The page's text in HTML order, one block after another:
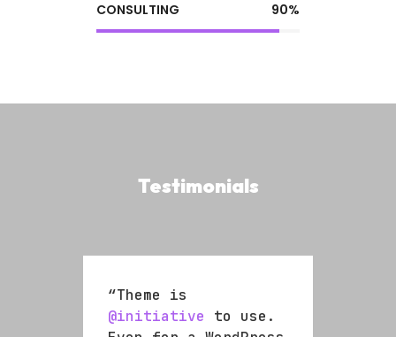
CONSULTING 90%
Testimonials
“Theme is
@initiative to use.